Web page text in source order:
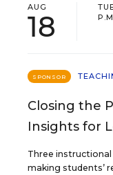
AUG
18
SPONSOR
Closing the
Insights for
Three
making students’